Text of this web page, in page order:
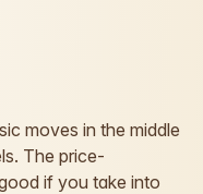
moves in the middle
The price-
if you take into